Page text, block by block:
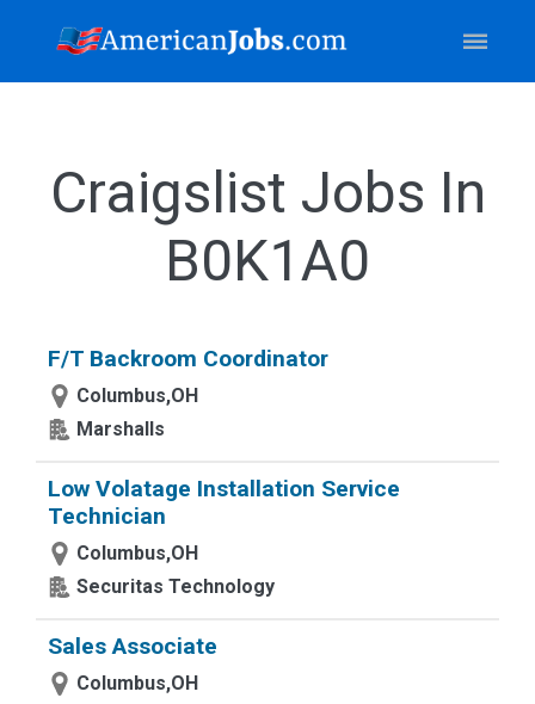
Craigslist Jobs In
B0K1A0
F/T Backroom Coordinator
Columbus,OH
Marshalls
Low Volatage Installation Service
Technician
Columbus,OH
Securitas Technology
Sales Associate
Columbus,OH